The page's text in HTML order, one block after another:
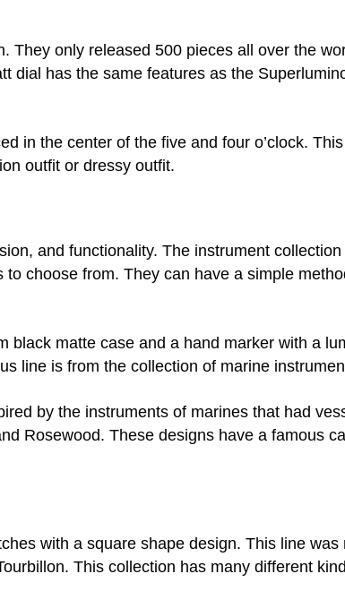
only released 500 pieces all over the
dial has the same features as the
in the center of the five and four o’clock.
outfit or dressy outfit.
and functionality. The instrument
choose from. They can have a simple
matte case and a hand marker with a
line is from the collection of marine
by the instruments of marines that had
Rosewood. These designs have a famous
with a square shape design. This line was
This collection has many different